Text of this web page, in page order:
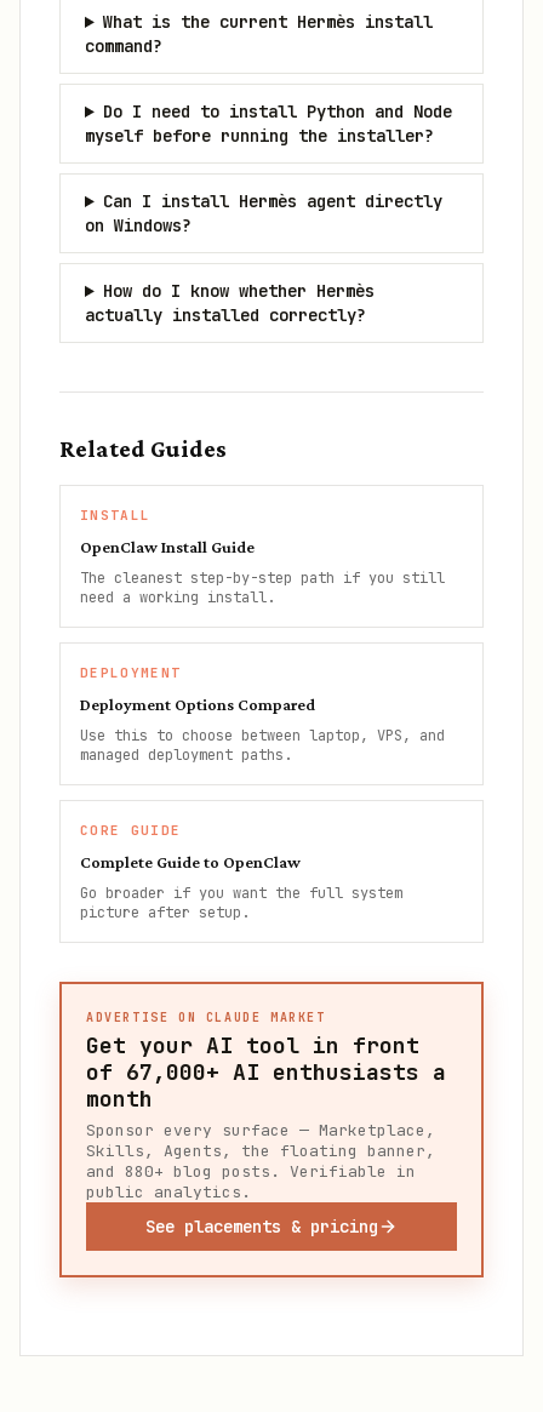
What is the current Hermès install
command?
Do I need to install Python and Node
myself before running the installer?
Can I install Hermès agent directly
on Windows?
How do I know whether Hermès
actually installed correctly?
Related Guides
INSTALL
OpenClaw Install Guide
The cleanest step-by-step path if you still
need a working install.
DEPLOYMENT
Deployment Options Compared
Use this to choose between laptop, VPS, and
managed deployment paths.
CORE GUIDE
Complete Guide to OpenClaw
Go broader if you want the full system
picture after setup.
ADVERTISE ON CLAUDE MARKET
Get your AI tool in front
of 67,000+ AI enthusiasts a
month
Sponsor every surface — Marketplace,
Skills, Agents, the floating banner,
and 880+ blog posts. Verifiable in
public analytics.
See placements & pricing